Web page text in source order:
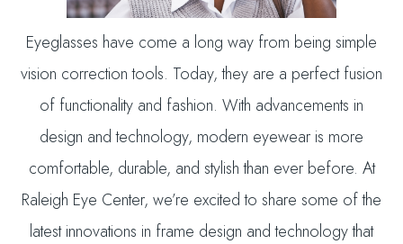
Eyeglasses have come a long way from being simple
vision correction tools. Today, they are a perfect fusion
of functionality and fashion. With advancements in
design and technology, modern eyewear is more
comfortable, durable, and stylish than ever before. At
Raleigh Eye Center, we’re excited to share some of the
latest innovations in frame design and technology that